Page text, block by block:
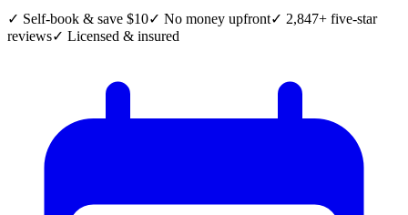
✓ Self-book & save $10✓ No money upfront✓ 2,847+ five-star
reviews✓ Licensed & insured